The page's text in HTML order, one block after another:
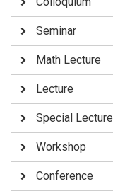
Seminar
Math Lecture
Lecture
Special Lecture
Workshop
Conference